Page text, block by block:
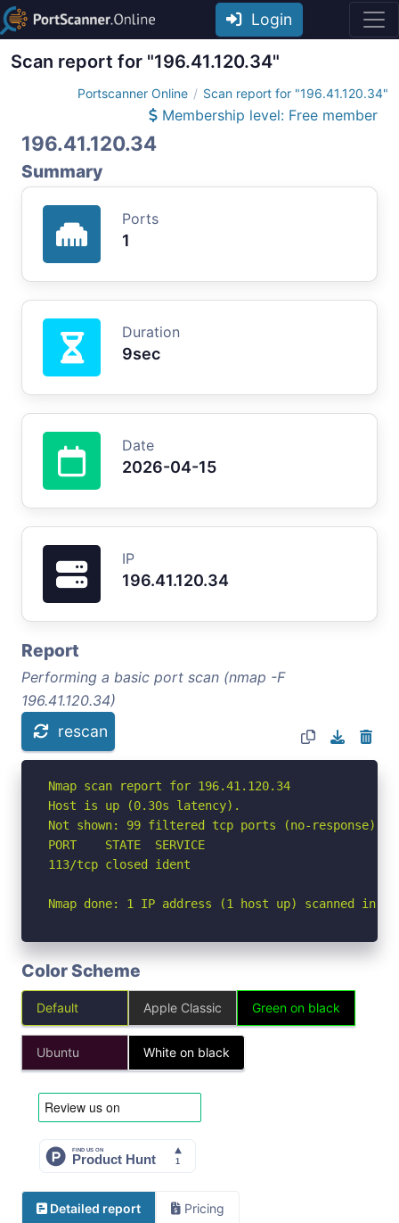
Login
Scan report for "196.41.120.34"
Portscanner Online Scan report for "196.41.120.34"
Membership level: Free member
196.41.120.34
Summary
Ports
1
Duration
9sec
Date
2026-04-15
IP
196.41.120.34
Report
Performing a basic port scan (nmap -F
196.41.120.34)
rescan
Nmap scan report for 196.41.120.34
Host is up (0.30s latency).
Not shown: 99 filtered tcp ports (no-response)
PORT    STATE  SERVICE
113/tcp closed ident
Nmap done: 1 IP address (1 host up) scanned in
Color Scheme
Default Apple Classic Green on black
Ubuntu White on black
Detailed report Pricing